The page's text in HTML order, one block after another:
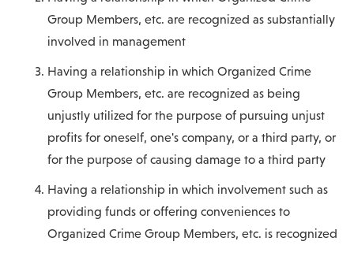
Group Members, etc. are recognized as substantially
involved in management
Having a relationship in which Organized Crime
Group Members, etc. are recognized as being
unjustly utilized for the purpose of pursuing unjust
profits for oneself, one's company, or a third party, or
for the purpose of causing damage to a third party
Having a relationship in which involvement such as
providing funds or offering conveniences to
Organized Crime Group Members, etc. is recognized